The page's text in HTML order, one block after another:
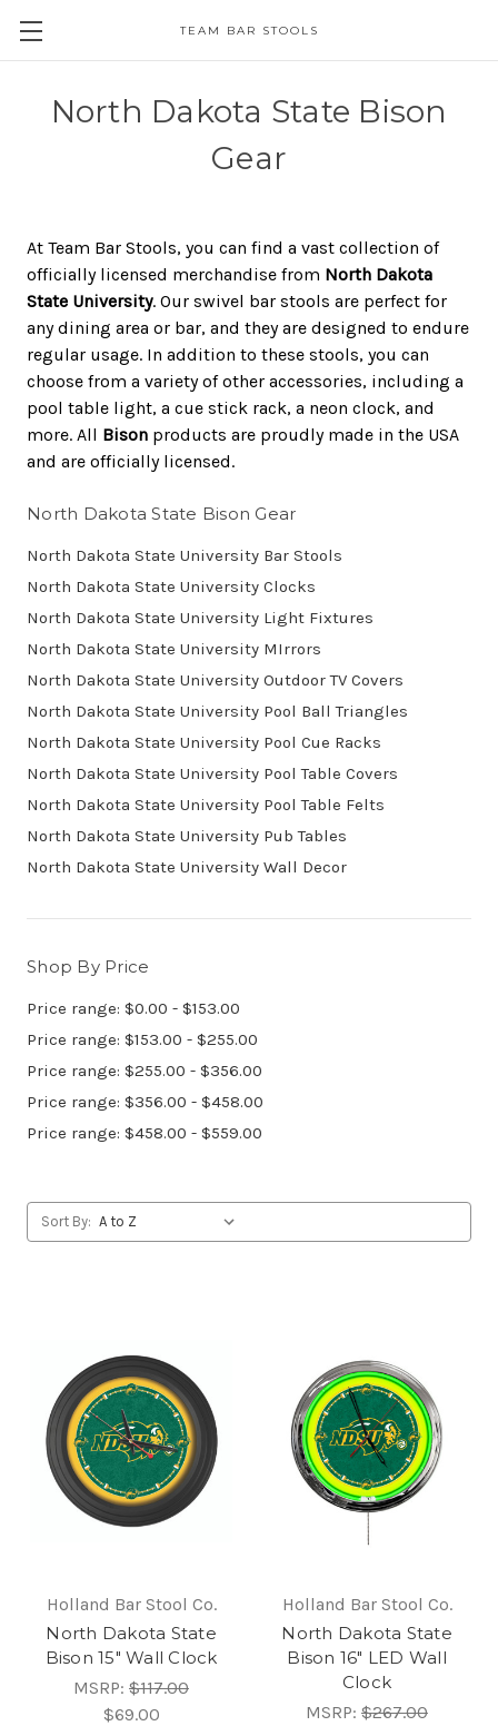
TEAM BAR STOOLS
North Dakota State Bison
Gear
At Team Bar Stools, you can find a vast collection of
officially licensed merchandise from North Dakota
State University. Our swivel bar stools are perfect for
any dining area or bar, and they are designed to endure
regular usage. In addition to these stools, you can
choose from a variety of other accessories, including a
pool table light, a cue stick rack, a neon clock, and
more. All Bison products are proudly made in the USA
and are officially licensed.
North Dakota State Bison Gear
North Dakota State University Bar Stools
North Dakota State University Clocks
North Dakota State University Light Fixtures
North Dakota State University MIrrors
North Dakota State University Outdoor TV Covers
North Dakota State University Pool Ball Triangles
North Dakota State University Pool Cue Racks
North Dakota State University Pool Table Covers
North Dakota State University Pool Table Felts
North Dakota State University Pub Tables
North Dakota State University Wall Decor
Shop By Price
Price range: $0.00 - $153.00
Price range: $153.00 - $255.00
Price range: $255.00 - $356.00
Price range: $356.00 - $458.00
Price range: $458.00 - $559.00
Sort By:
Holland Bar Stool Co.
North Dakota State
Bison 15" Wall Clock
MSRP: $117.00
$69.00
Holland Bar Stool Co.
North Dakota State
Bison 16" LED Wall
Clock
MSRP: $267.00